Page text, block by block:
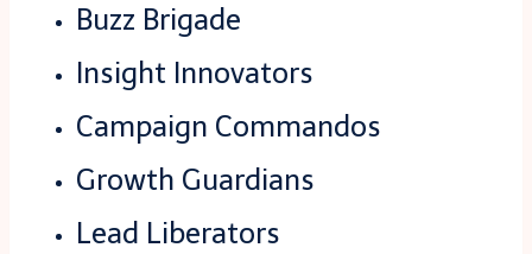
Buzz Brigade
Insight Innovators
Campaign Commandos
Growth Guardians
Lead Liberators